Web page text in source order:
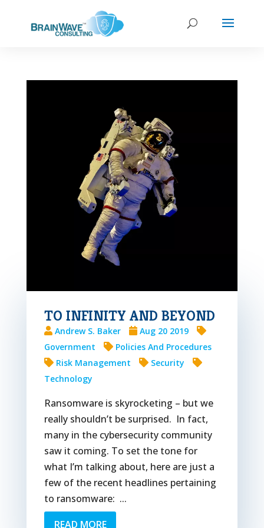
TO INFINITY AND BEYOND
Andrew S. Baker
Aug 20 2019
Government
Policies And Procedures
Risk Management
Security
Technology
Ransomware is skyrocketing – but we
really shouldn’t be surprised. In fact,
many in the cybersecurity community
saw it coming. To set the tone for
what I’m talking about, here are just a
few of the recent headlines pertaining
to ransomware: ...
READ MORE